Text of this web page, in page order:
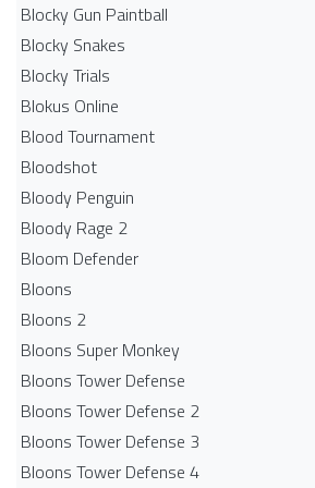
Blocky Gun Paintball
Blocky Snakes
Blocky Trials
Blokus Online
Blood Tournament
Bloodshot
Bloody Penguin
Bloody Rage 2
Bloom Defender
Bloons
Bloons 2
Bloons Super Monkey
Bloons Tower Defense
Bloons Tower Defense 2
Bloons Tower Defense 3
Bloons Tower Defense 4